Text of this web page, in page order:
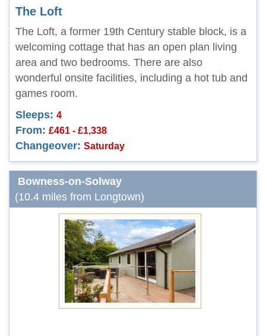
The Loft
The Loft, a former 19th Century stable block, is a
welcoming cottage that has an open plan living
area and two bedrooms. There are also
wonderful onsite facilities, including a hot tub and
games room.
Sleeps: 4
From: £461 - £1,338
Changeover: Saturday
Bowness-on-Solway
(10.4 miles from Longtown)